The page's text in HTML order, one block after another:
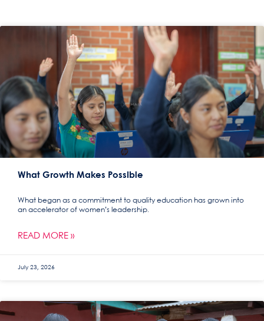
What Growth Makes Possible
What began as a commitment to quality education has grown into
an accelerator of women’s leadership.
READ MORE »
July 23, 2026